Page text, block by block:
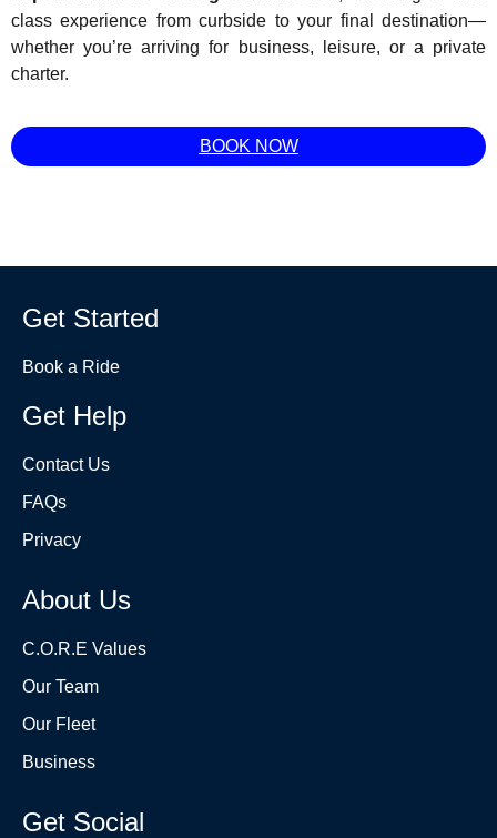
class experience from curbside to your final destination—
whether you’re arriving for business, leisure, or a private
charter.
BOOK NOW
Get Started
Book a Ride
Get Help
Contact Us
FAQs
Privacy
About Us
C.O.R.E Values
Our Team
Our Fleet
Business
Get Social